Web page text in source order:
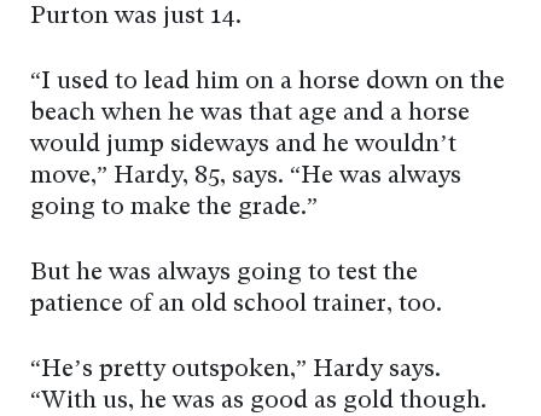
Purton was just 14.
“I used to lead him on a horse down on the
beach when he was that age and a horse
would jump sideways and he wouldn’t
move,” Hardy, 85, says. “He was always
going to make the grade.”
But he was always going to test the
patience of an old school trainer, too.
“He’s pretty outspoken,” Hardy says.
“With us, he was as good as gold though.